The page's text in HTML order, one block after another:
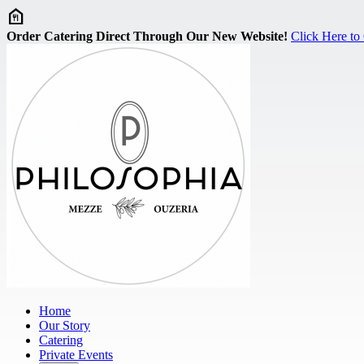
Skip to main content
Order Catering Direct Through Our New Website! Click Here to
Home
Our Story
Catering
Private Events